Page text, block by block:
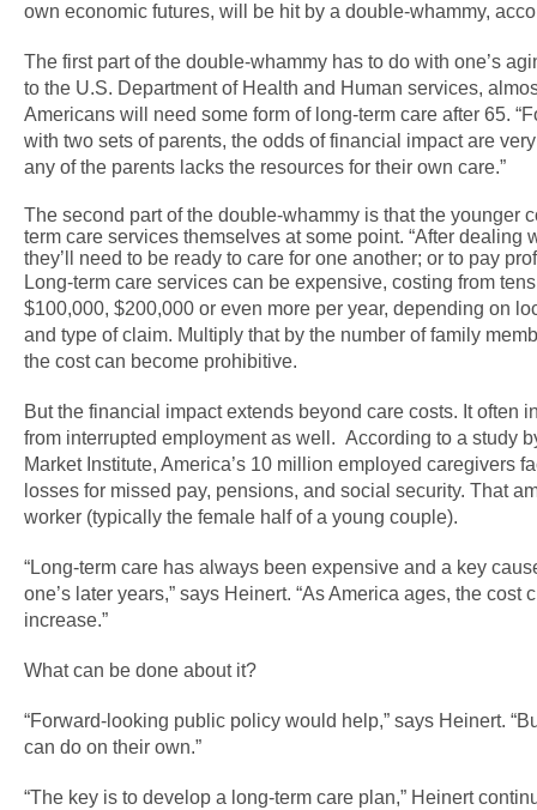
own economic futures, will be hit by a double-whammy,
The first part of the double-whammy has to do with one’s
to the U.S. Department of Health and Human services,
Americans will need some form of long-term care after 65.
with two sets of parents, the odds of financial impact are
any of the parents lacks the resources for their own care.”
The second part of the double-whammy is that the younger
term care services themselves at some point. “After dealing
they’ll need to be ready to care for one another; or to pay
Long-term care services can be expensive, costing from
$100,000, $200,000 or even more per year, depending on
and type of claim. Multiply that by the number of family
the cost can become prohibitive.
But the financial impact extends beyond care costs. It often
from interrupted employment as well. According to a study
Market Institute, America’s 10 million employed caregivers
losses for missed pay, pensions, and social security. That
worker (typically the female half of a young couple).
“Long-term care has always been expensive and a key
one’s later years,” says Heinert. “As America ages, the cost
increase.”
What can be done about it?
“Forward-looking public policy would help,” says Heinert.
can do on their own.”
“The key is to develop a long-term care plan,” Heinert